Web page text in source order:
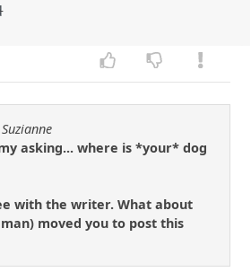
asking... where is *your* dog
with the writer. What about
moved you to post this